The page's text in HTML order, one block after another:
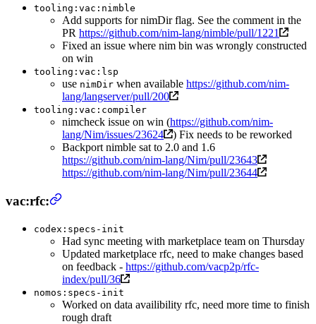
tooling:vac:nimble
Add supports for nimDir flag. See the comment in the
PR https://github.com/nim-lang/nimble/pull/1221
Fixed an issue where nim bin was wrongly constructed
on win
tooling:vac:lsp
use nimDir when available https://github.com/nim-
lang/langserver/pull/200
tooling:vac:compiler
nimcheck issue on win (https://github.com/nim-
lang/Nim/issues/23624
) Fix needs to be reworked
Backport nimble sat to 2.0 and 1.6
https://github.com/nim-lang/Nim/pull/23643
https://github.com/nim-lang/Nim/pull/23644
vac:rfc:
codex:specs-init
Had sync meeting with marketplace team on Thursday
Updated marketplace rfc, need to make changes based
on feedback - https://github.com/vacp2p/rfc-
index/pull/36
nomos:specs-init
Worked on data availibility rfc, need more time to finish
rough draft